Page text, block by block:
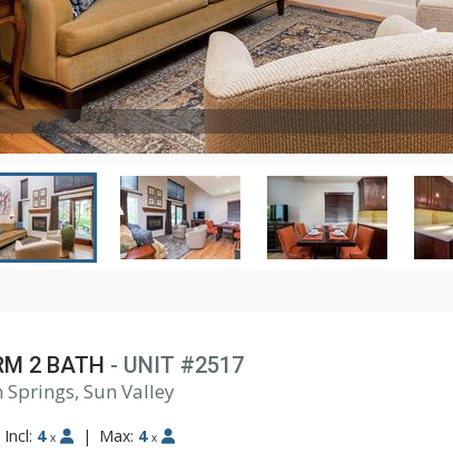
2 BATH - UNIT #2517
Springs, Sun Valley
Incl: 4 x | Max: 4 x